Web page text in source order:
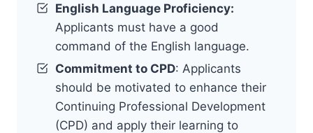
English Language Proficiency:
Applicants must have a good
command of the English language.
Commitment to CPD: Applicants
should be motivated to enhance their
Continuing Professional Development
(CPD) and apply their learning to